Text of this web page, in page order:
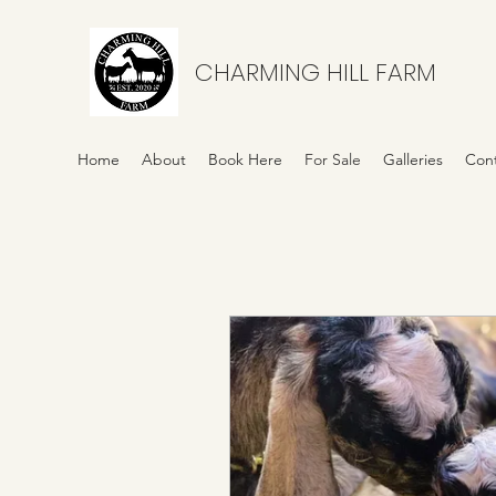
CHARMING HILL FARM
Home About Book Here For Sale Galleries